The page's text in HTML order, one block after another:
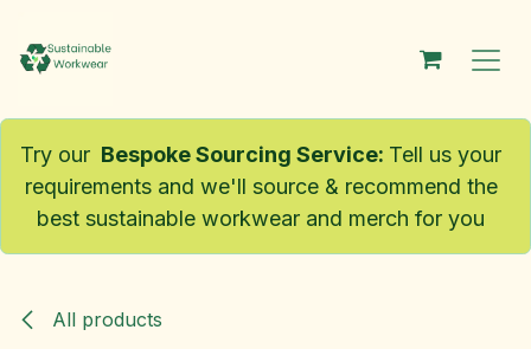
Try our Bespoke Sourcing Service: Tell us your
requirements and we'll source & recommend the
best sustainable workwear and merch for you
All products